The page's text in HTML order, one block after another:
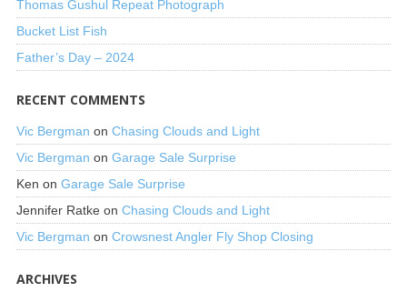
Thomas Gushul Repeat Photograph
Bucket List Fish
Father’s Day – 2024
RECENT COMMENTS
Vic Bergman on Chasing Clouds and Light
Vic Bergman on Garage Sale Surprise
Ken on Garage Sale Surprise
Jennifer Ratkeon Chasing Clouds and Light
Vic Bergman on Crowsnest Angler Fly Shop Closing
ARCHIVES